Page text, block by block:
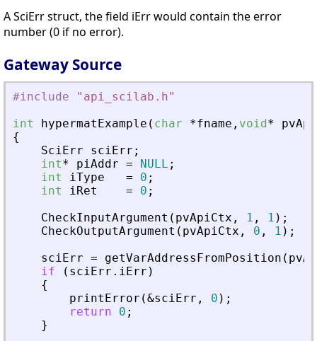
A SciErr struct, the field iErr would contain the error
number (0 if no error).
Gateway Source
#include " api_scilab.h"
int
hypermatExample ( char *fname , void*
{
SciErr
sciErr ;
int* piAddr = NULL ;
int
iType = 0 ;
int
iRet = 0 ;
CheckInputArgument ( pvApiCtx , 1 , 1 ) ;
CheckOutputArgument ( pvApiCtx , 0 , 1 ) ;
sciErr = getVarAddressFromPosition (
if
( sciErr . iErr )
{
printError (&sciErr , 0 ) ;
return
0 ;
}